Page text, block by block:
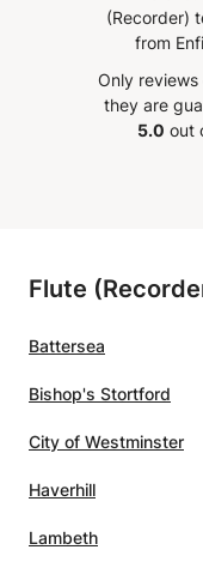
Transports publics
(Riccardo Favero),
festivals such as:
Singel in Antwerp,
Festival des
Musée Jacquemart-
(Recorder)
from
Only
they are
5.0 out
Flute
Battersea
Bishop's Stortford
City of Westminster
Haverhill
Lambeth